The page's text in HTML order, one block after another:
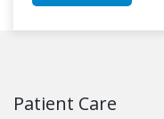
Patient Care